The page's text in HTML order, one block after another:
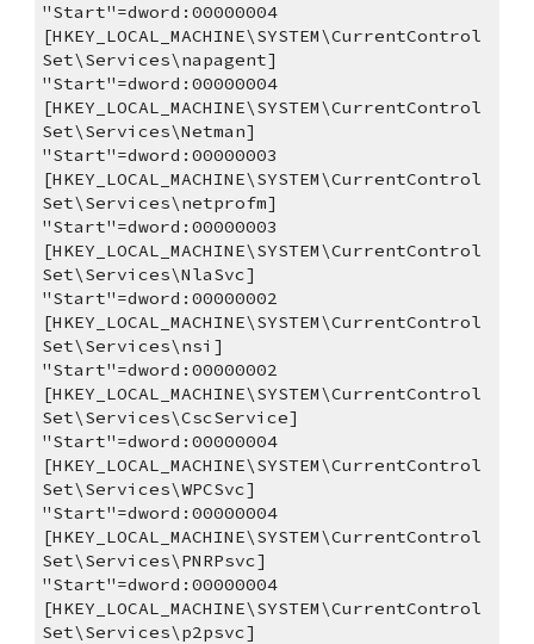
"Start"=dword:00000004
[HKEY_LOCAL_MACHINE\SYSTEM\CurrentControl
Set\Services\napagent]
"Start"=dword:00000004
[HKEY_LOCAL_MACHINE\SYSTEM\CurrentControl
Set\Services\Netman]
"Start"=dword:00000003
[HKEY_LOCAL_MACHINE\SYSTEM\CurrentControl
Set\Services\netprofm]
"Start"=dword:00000003
[HKEY_LOCAL_MACHINE\SYSTEM\CurrentControl
Set\Services\NlaSvc]
"Start"=dword:00000002
[HKEY_LOCAL_MACHINE\SYSTEM\CurrentControl
Set\Services\nsi]
"Start"=dword:00000002
[HKEY_LOCAL_MACHINE\SYSTEM\CurrentControl
Set\Services\CscService]
"Start"=dword:00000004
[HKEY_LOCAL_MACHINE\SYSTEM\CurrentControl
Set\Services\WPCSvc]
"Start"=dword:00000004
[HKEY_LOCAL_MACHINE\SYSTEM\CurrentControl
Set\Services\PNRPsvc]
"Start"=dword:00000004
[HKEY_LOCAL_MACHINE\SYSTEM\CurrentControl
Set\Services\p2psvc]